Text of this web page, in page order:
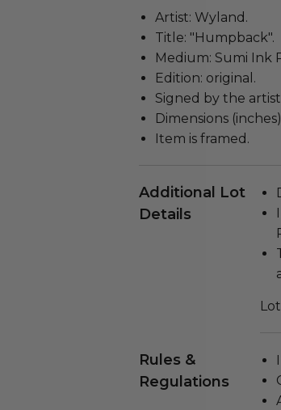
Artist: Wyland.
Title: "Humpback".
Medium: Sumi Ink
Edition: original.
Signed by the
Dimensions
Item is framed.
Additional Lot
Details
Rules &
Regulations